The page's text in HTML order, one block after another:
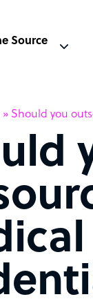
Source
» Should you